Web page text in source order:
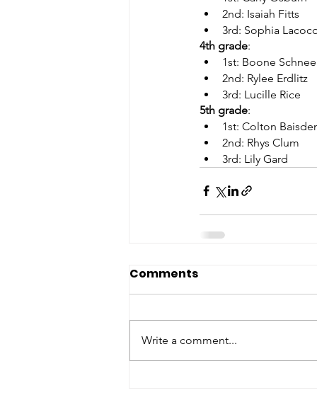
2nd: Isaiah Fitts
3rd: Sophia
4th grade:
1st: Boone
2nd: Rylee Erdlitz
3rd: Lucille Rice
5th grade:
1st: Colton
2nd: Rhys Clum
3rd: Lily Gard
Comments
Write a comment...